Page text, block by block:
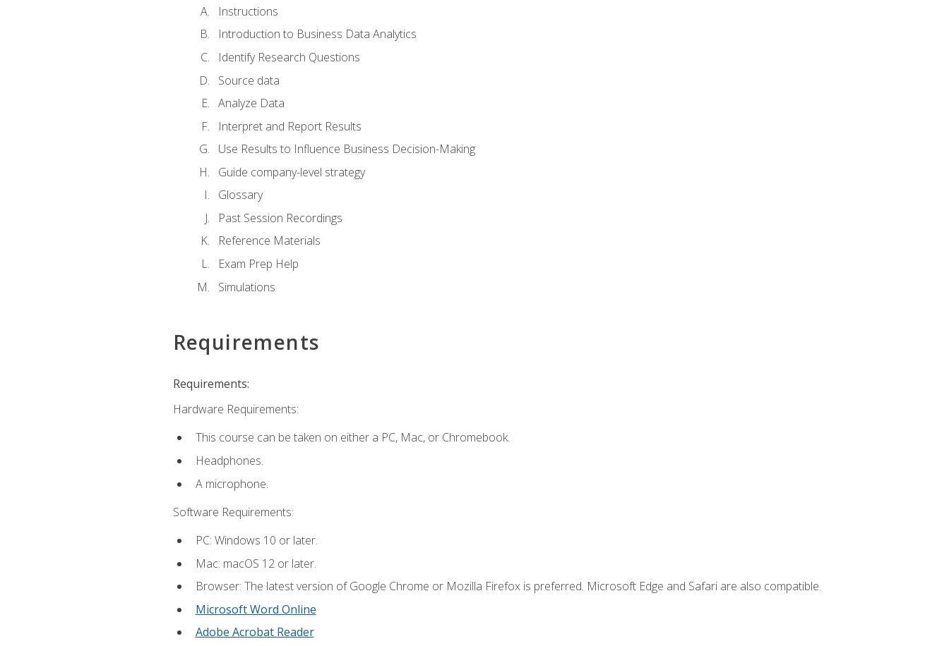
Instructions
Introduction to Business Data Analytics
Identify Research Questions
Source data
Analyze Data
Interpret and Report Results
Use Results to Influence Business Decision-Making
Guide company-level strategy
Glossary
Past Session Recordings
Reference Materials
Exam Prep Help
Simulations
Requirements
Requirements:
Hardware Requirements:
This course can be taken on either a PC, Mac, or Chromebook.
Headphones.
A microphone.
Software Requirements:
PC: Windows 10 or later.
Mac: macOS 12 or later.
Browser: The latest version of Google Chrome or Mozilla Firefox is preferred. Microsoft Edge and Safari are also compatible.
Microsoft Word Online
Adobe Acrobat Reader